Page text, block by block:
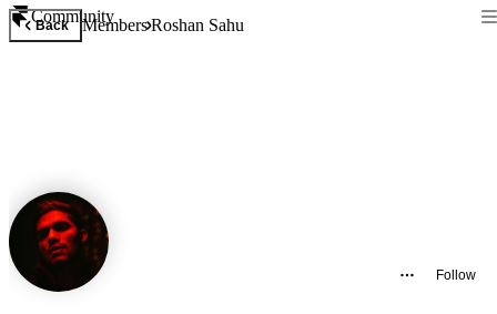
Community
Back MembersRoshan Sahu
Follow